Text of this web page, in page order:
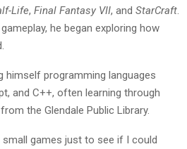
Life, Final Fantasy VII, and StarCraft.
he began exploring how
himself programming languages
and C++, often learning through
the Glendale Public Library.
small games just to see if I could